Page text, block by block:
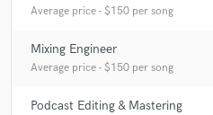
Average price - $150 per song
Mixing Engineer
Average price - $150 per song
Podcast Editing & Mastering